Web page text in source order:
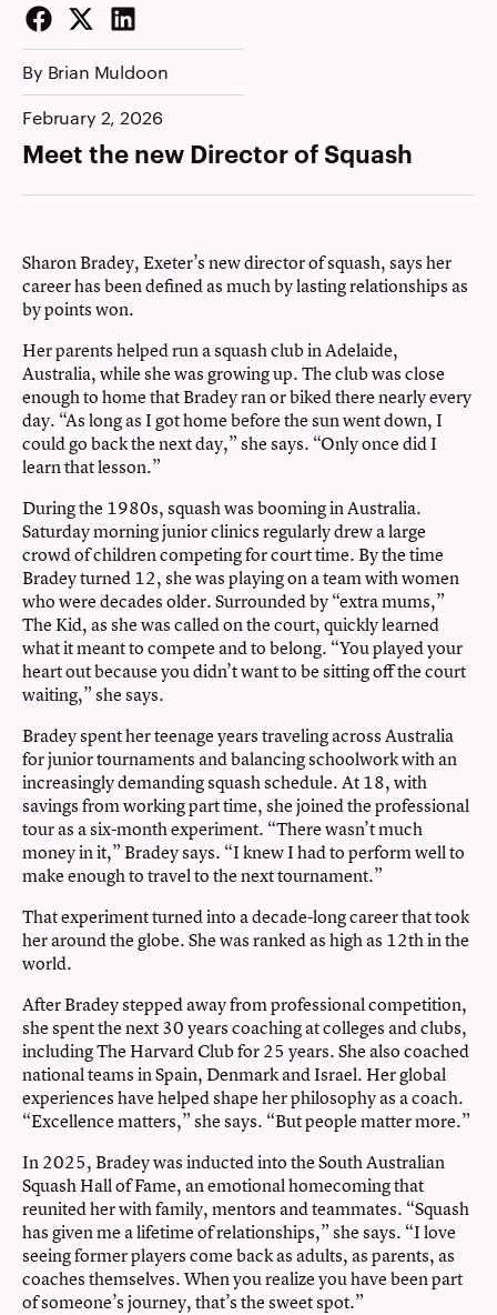
Facebook
Twitter
LinkedIn
By Brian Muldoon
February 2, 2026
Meet the new Director of Squash
Sharon Bradey, Exeter’s new director of squash, says her
career has been defined as much by lasting relationships as
by points won.
Her parents helped run a squash club in Adelaide,
Australia, while she was growing up. The club was close
enough to home that Bradey ran or biked there nearly every
day. “As long as I got home before the sun went down, I
could go back the next day,” she says. “Only once did I
learn that lesson.”
During the 1980s, squash was booming in Australia.
Saturday morning junior clinics regularly drew a large
crowd of children competing for court time. By the time
Bradey turned 12, she was playing on a team with women
who were decades older. Surrounded by “extra mums,”
The Kid, as she was called on the court, quickly learned
what it meant to compete and to belong. “You played your
heart out because you didn’t want to be sitting off the court
waiting,” she says.
Bradey spent her teenage years traveling across Australia
for junior tournaments and balancing schoolwork with an
increasingly demanding squash schedule. At 18, with
savings from working part time, she joined the professional
tour as a six-month experiment. “There wasn’t much
money in it,” Bradey says. “I knew I had to perform well to
make enough to travel to the next tournament.”
That experiment turned into a decade-long career that took
her around the globe. She was ranked as high as 12th in the
world.
After Bradey stepped away from professional competition,
she spent the next 30 years coaching at colleges and clubs,
including The Harvard Club for 25 years. She also coached
national teams in Spain, Denmark and Israel. Her global
experiences have helped shape her philosophy as a coach.
“Excellence matters,” she says. “But people matter more.”
In 2025, Bradey was inducted into the South Australian
Squash Hall of Fame, an emotional homecoming that
reunited her with family, mentors and teammates. “Squash
has given me a lifetime of relationships,” she says. “I love
seeing former players come back as adults, as parents, as
coaches themselves. When you realize you have been part
of someone’s journey, that’s the sweet spot.”